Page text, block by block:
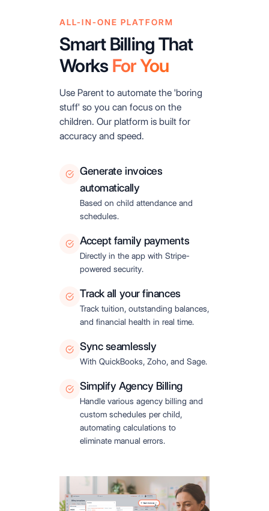
ALL-IN-ONE PLATFORM
Smart Billing That
Works For You
Use Parent to automate the 'boring
stuff' so you can focus on the
children. Our platform is built for
accuracy and speed.
Generate invoices
automatically
Based on child attendance and
schedules.
Accept family payments
Directly in the app with Stripe-
powered security.
Track all your finances
Track tuition, outstanding balances,
and financial health in real time.
Sync seamlessly
With QuickBooks, Zoho, and Sage.
Simplify Agency Billing
Handle various agency billing and
custom schedules per child,
automating calculations to
eliminate manual errors.